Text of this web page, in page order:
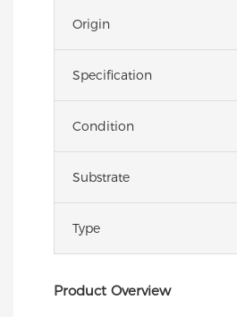
Origin
Specification
Condition
Substrate
Type
Product Overview